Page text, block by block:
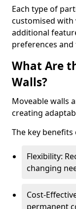
Each type of
customised with
additional
preferences
What Are
Walls?
Moveable walls
creating
The key
Flexibility:
changing
Cost-
permanent